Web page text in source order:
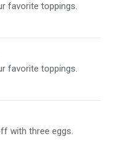
favorite toppings.
favorite toppings.
with three eggs.